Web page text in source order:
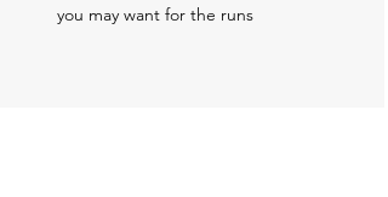
you may want for the runs